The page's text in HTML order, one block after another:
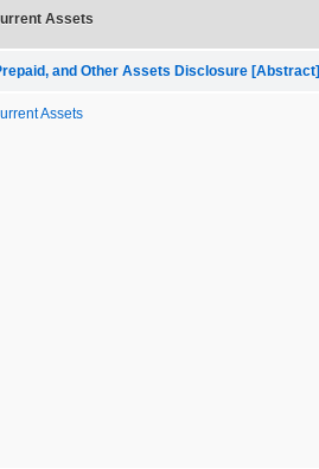
Assets
and Other Assets Disclosure [Abstract]
Assets